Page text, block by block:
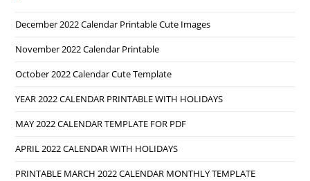
December 2022 Calendar Printable Cute Images
November 2022 Calendar Printable
October 2022 Calendar Cute Template
YEAR 2022 CALENDAR PRINTABLE WITH HOLIDAYS
MAY 2022 CALENDAR TEMPLATE FOR PDF
APRIL 2022 CALENDAR WITH HOLIDAYS
PRINTABLE MARCH 2022 CALENDAR MONTHLY TEMPLATE